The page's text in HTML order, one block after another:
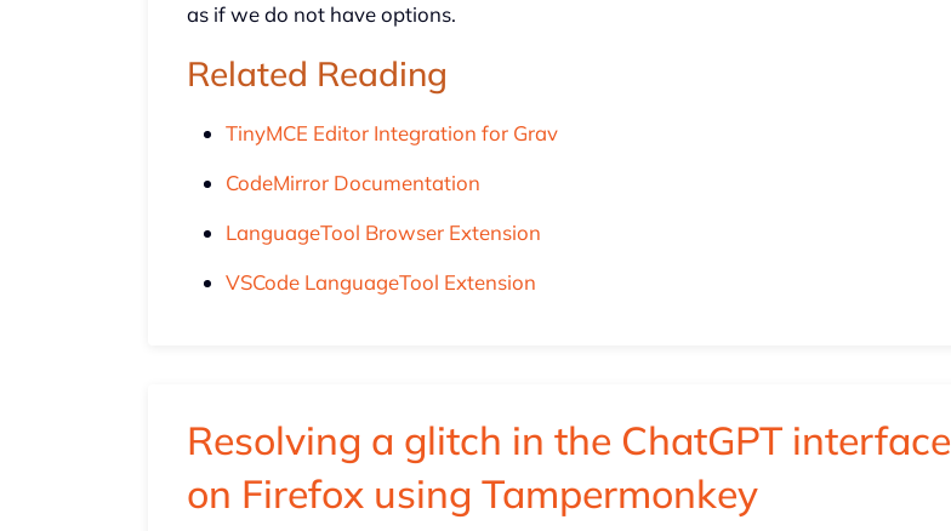
as if we do not have options.
Related Reading
TinyMCE Editor Integration for Grav
CodeMirror Documentation
LanguageTool Browser Extension
VSCode LanguageTool Extension
Resolving a glitch in the ChatGPT interface
on Firefox using Tampermonkey